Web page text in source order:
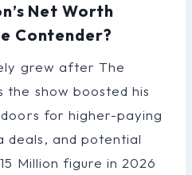
Net Worth
Contender?
grew after The
the show boosted his
for higher-paying
deals, and potential
Million figure in 2026